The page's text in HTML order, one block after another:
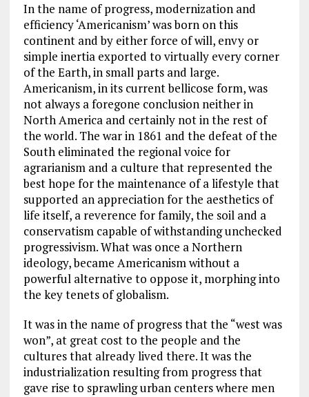
In the name of progress, modernization and
efficiency ‘Americanism’ was born on this
continent and by either force of will, envy or
simple inertia exported to virtually every corner
of the Earth, in small parts and large.
Americanism, in its current bellicose form, was
not always a foregone conclusion neither in
North America and certainly not in the rest of
the world. The war in 1861 and the defeat of the
South eliminated the regional voice for
agrarianism and a culture that represented the
best hope for the maintenance of a lifestyle that
supported an appreciation for the aesthetics of
life itself, a reverence for family, the soil and a
conservatism capable of withstanding unchecked
progressivism. What was once a Northern
ideology, became Americanism without a
powerful alternative to oppose it, morphing into
the key tenets of globalism.
It was in the name of progress that the “west was
won”, at great cost to the people and the
cultures that already lived there. It was the
industrialization resulting from progress that
gave rise to sprawling urban centers where men